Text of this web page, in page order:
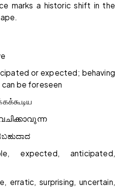
marks a historic shift in the
or expected; behaving
can be foreseen
expected, anticipated,
erratic, surprising, uncertain,